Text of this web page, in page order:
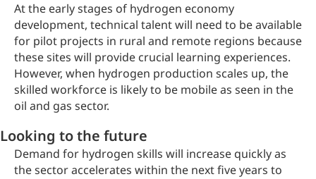
At the early stages of hydrogen economy
development, technical talent will need to be available
for pilot projects in rural and remote regions because
these sites will provide crucial learning experiences.
However, when hydrogen production scales up, the
skilled workforce is likely to be mobile as seen in the
oil and gas sector.
Looking to the future
Demand for hydrogen skills will increase quickly as
the sector accelerates within the next five years to